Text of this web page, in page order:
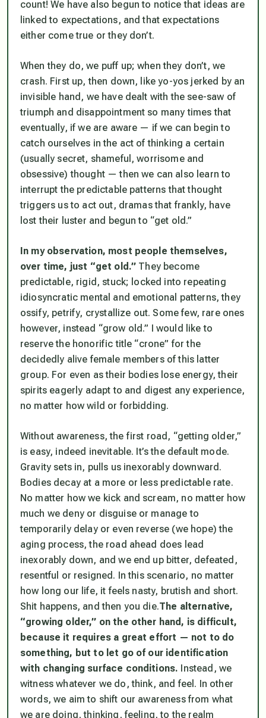
count! We have also begun to notice that ideas are
linked to expectations, and that expectations
either come true or they don’t.
When they do, we puff up; when they don’t, we
crash. First up, then down, like yo-yos jerked by an
invisible hand, we have dealt with the see-saw of
triumph and disappointment so many times that
eventually, if we are aware — if we can begin to
catch ourselves in the act of thinking a certain
(usually secret, shameful, worrisome and
obsessive) thought — then we can also learn to
interrupt the predictable patterns that thought
triggers us to act out, dramas that frankly, have
lost their luster and begun to “get old.”
In my observation, most people themselves,
over time, just “get old.” They become
predictable, rigid, stuck; locked into repeating
idiosyncratic mental and emotional patterns, they
ossify, petrify, crystallize out. Some few, rare ones
however, instead “grow old.” I would like to
reserve the honorific title “crone” for the
decidedly alive female members of this latter
group. For even as their bodies lose energy, their
spirits eagerly adapt to and digest any experience,
no matter how wild or forbidding.
Without awareness, the first road, “getting older,”
is easy, indeed inevitable. It’s the default mode.
Gravity sets in, pulls us inexorably downward.
Bodies decay at a more or less predictable rate.
No matter how we kick and scream, no matter how
much we deny or disguise or manage to
temporarily delay or even reverse (we hope) the
aging process, the road ahead does lead
inexorably down, and we end up bitter, defeated,
resentful or resigned. In this scenario, no matter
how long our life, it feels nasty, brutish and short.
Shit happens, and then you die.The alternative,
“growing older,” on the other hand, is difficult,
because it requires a great effort — not to do
something, but to let go of our identification
with changing surface conditions. Instead, we
witness whatever we do, think, and feel. In other
words, we aim to shift our awareness from what
we are doing, thinking, feeling, to the realm